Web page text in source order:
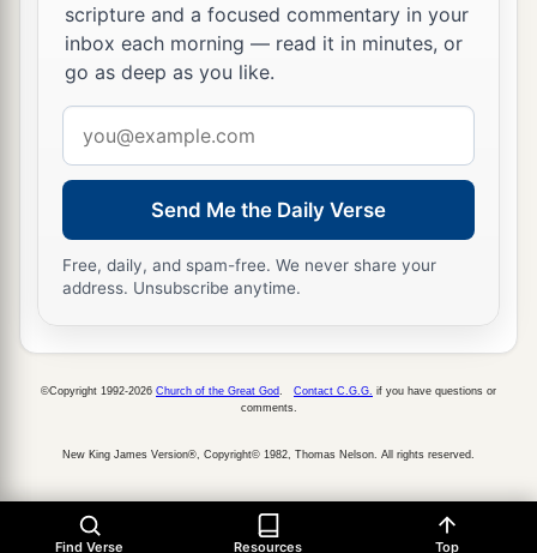
scripture and a focused commentary in your
inbox each morning — read it in minutes, or
go as deep as you like.
address
Send Me the Daily Verse
Free, daily, and spam-free. We never share your
address. Unsubscribe anytime.
Find Verse Resources Top
©Copyright 1992-2026 Church of the Great God Contact C.G.G. if you have questions or
comments.
New King James Version®, Copyright© 1982, Thomas Nelson. All rights reserved.